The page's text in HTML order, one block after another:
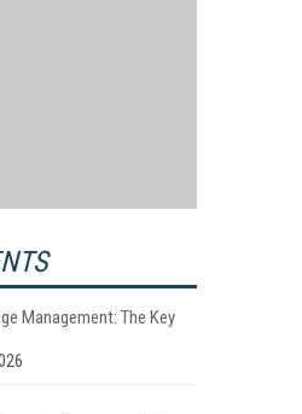
Management: The Key